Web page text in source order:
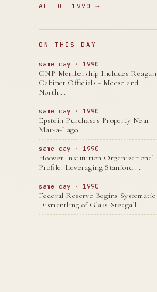
ALL OF 1990 →
ON THIS DAY
same day · 1990
CNP Membership Includes Reagan
Cabinet Officials - Meese and
North …
same day · 1990
Epstein Purchases Property Near
Mar-a-Lago
same day · 1990
Hoover Institution Organizational
Profile: Leveraging Stanford …
same day · 1990
Federal Reserve Begins Systematic
Dismantling of Glass-Steagall …